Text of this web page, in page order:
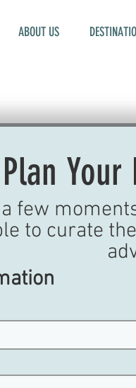
ABOUT US
Plan
few
to curate